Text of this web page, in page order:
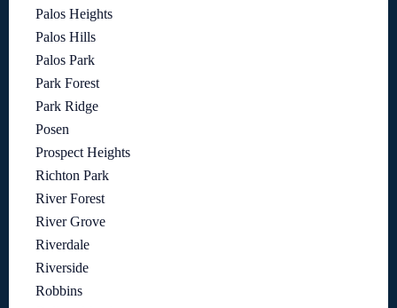
Palos Heights
Palos Hills
Palos Park
Park Forest
Park Ridge
Posen
Prospect Heights
Richton Park
River Forest
River Grove
Riverdale
Riverside
Robbins